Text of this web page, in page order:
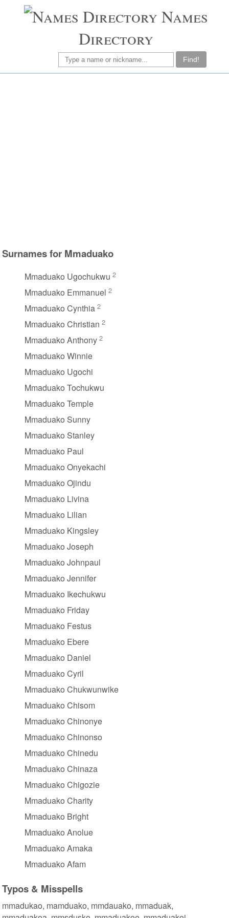
Names
Directory
Find!
Surnames for Mmaduako
Mmaduako Ugochukwu 2
Mmaduako Emmanuel 2
Mmaduako Cynthia 2
Mmaduako Christian 2
Mmaduako Anthony 2
Mmaduako Winnie
Mmaduako Ugochi
Mmaduako Tochukwu
Mmaduako Temple
Mmaduako Sunny
Mmaduako Stanley
Mmaduako Paul
Mmaduako Onyekachi
Mmaduako Ojindu
Mmaduako Livina
Mmaduako Lilian
Mmaduako Kingsley
Mmaduako Joseph
Mmaduako Johnpaul
Mmaduako Jennifer
Mmaduako Ikechukwu
Mmaduako Friday
Mmaduako Festus
Mmaduako Ebere
Mmaduako Daniel
Mmaduako Cyril
Mmaduako Chukwunwike
Mmaduako Chisom
Mmaduako Chinonye
Mmaduako Chinonso
Mmaduako Chinedu
Mmaduako Chinaza
Mmaduako Chigozie
Mmaduako Charity
Mmaduako Bright
Mmaduako Anolue
Mmaduako Amaka
Mmaduako Afam
Typos & Misspells
mmadukao, mamduako, mmdauako, mmaduak,